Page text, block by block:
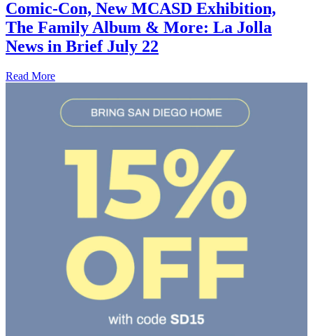
Comic-Con, New MCASD Exhibition,
The Family Album & More: La Jolla
News in Brief July 22
Read More